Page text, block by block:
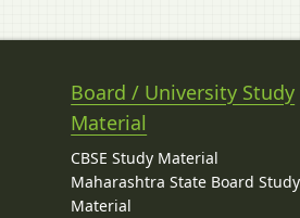
Board / University Study
Material
CBSE Study Material
Maharashtra State Board Study
Material